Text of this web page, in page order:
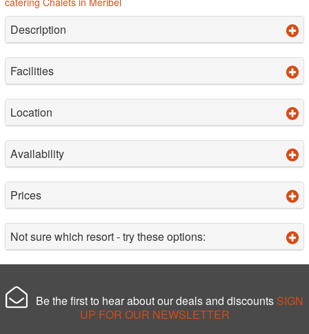
Description
Facilities
Location
Availability
Prices
Not sure which resort - try these options:
Be the first to hear about our deals and discounts SIGN
UP FOR OUR NEWSLETTER